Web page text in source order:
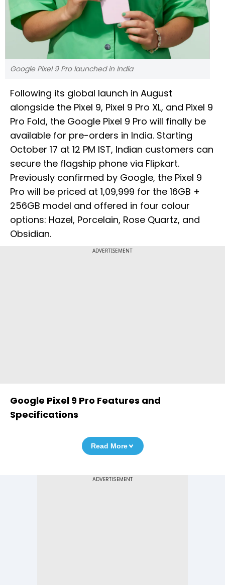
Google Pixel 9 Pro launched in India
Following its global launch in August
alongside the Pixel 9, Pixel 9 Pro XL, and Pixel 9
Pro Fold, the Google Pixel 9 Pro will finally be
available for pre-orders in India. Starting
October 17 at 12 PM IST, Indian customers can
secure the flagship phone via Flipkart.
Previously confirmed by Google, the Pixel 9
Pro will be priced at ₹1,09,999 for the 16GB +
256GB model and offered in four colour
options: Hazel, Porcelain, Rose Quartz, and
Obsidian.
ADVERTISEMENT
Google Pixel 9 Pro Features and
Specifications
Read More